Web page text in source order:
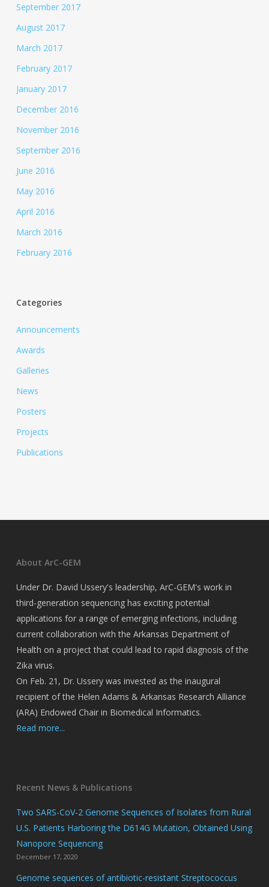
September 2017
August 2017
March 2017
February 2017
January 2017
December 2016
November 2016
September 2016
June 2016
May 2016
April 2016
March 2016
February 2016
Categories
Announcements
Awards
Galleries
News
Posters
Projects
Publications
About ArC-GEM
Under Dr. David Ussery's leadership, ArC-GEM's work in
third-generation sequencing has exciting potential
applications for a range of emerging infections, including
current collaboration with the Arkansas Department of
Health on a project that could lead to rapid diagnosis of the
Zika virus.
On Feb. 21, Dr. Ussery was invested as the inaugural
recipient of the Helen Adams & Arkansas Research Alliance
(ARA) Endowed Chair in Biomedical Informatics.
Read more...
Recent News & Publications
Two SARS-CoV-2 Genome Sequences of Isolates from Rural
U.S. Patients Harboring the D614G Mutation, Obtained Using
Nanopore Sequencing
December 17, 2020
Genome sequences of antibiotic-resistant Streptococcus